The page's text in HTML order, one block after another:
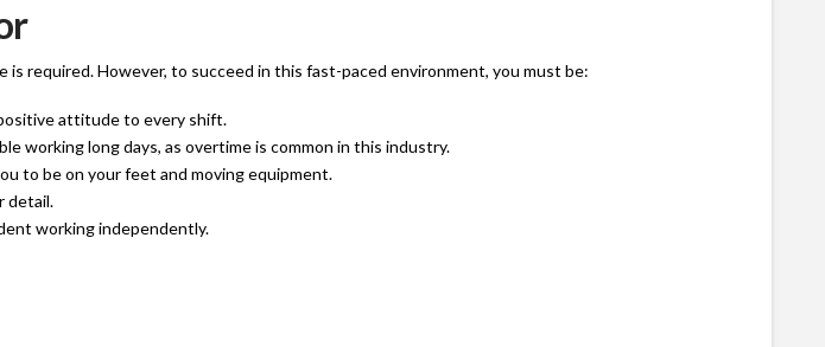
required. However, to succeed in this fast-paced environment, you must be:
attitude to every shift.
working long days, as overtime is common in this industry.
to be on your feet and moving equipment.
detail.
working independently.